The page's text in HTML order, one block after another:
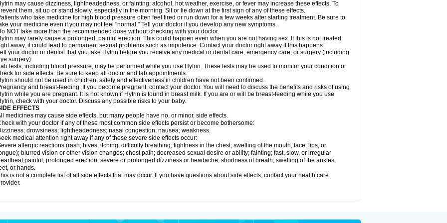
may cause dizziness, lightheadedness, or fainting; alcohol, hot weather, exercise, or fever may increase these effects. To
them, sit up or stand slowly, especially in the morning. Sit or lie down at the first sign of any of these effects.
who take medicine for high blood pressure often feel tired or run down for a few weeks after starting treatment. Be sure to
your medicine even if you may not feel "normal." Tell your doctor if you develop any new symptoms.
NOT take more than the recommended dose without checking with your doctor.
may rarely cause a prolonged, painful erection. This could happen even when you are not having sex. If this is not treated
away, it could lead to permanent sexual problems such as impotence. Contact your doctor right away if this happens.
your doctor or dentist that you take Hytrin before you receive any medical or dental care, emergency care, or surgery (including
surgery).
tests, including blood pressure, may be performed while you use Hytrin. These tests may be used to monitor your condition or
for side effects. Be sure to keep all doctor and lab appointments.
should not be used in children; safety and effectiveness in children have not been confirmed.
and breast-feeding: If you become pregnant, contact your doctor. You will need to discuss the benefits and risks of using
while you are pregnant. It is not known if Hytrin is found in breast milk. If you are or will be breast-feeding while you use
check with your doctor. Discuss any possible risks to your baby.
EFFECTS
medicines may cause side effects, but many people have no, or minor, side effects.
with your doctor if any of these most common side effects persist or become bothersome:
drowsiness; lightheadedness; nasal congestion; nausea; weakness.
medical attention right away if any of these severe side effects occur:
allergic reactions (rash; hives; itching; difficulty breathing; tightness in the chest; swelling of the mouth, face, lips, or
blurred vision or other vision changes; chest pain; decreased sexual desire or ability; fainting; fast, slow, or irregular
prolonged erection; severe or prolonged dizziness or headache; shortness of breath; swelling of the ankles,
or hands.
is not a complete list of all side effects that may occur. If you have questions about side effects, contact your health care